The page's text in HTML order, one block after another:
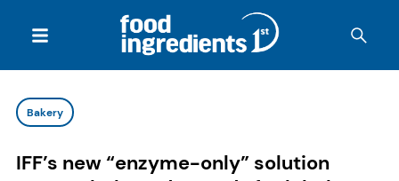
Bakery
IFF’s new “enzyme-only” solution